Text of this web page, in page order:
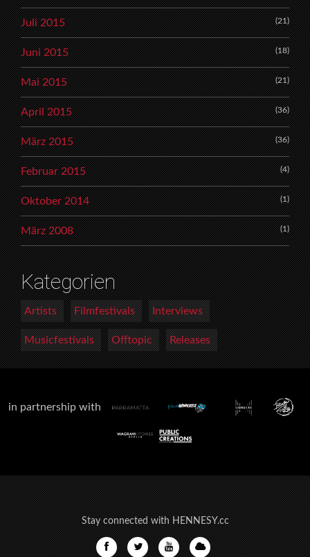
Juli 2015 (21)
Juni 2015 (18)
Mai 2015 (21)
April 2015 (36)
März 2015 (36)
Februar 2015 (4)
Oktober 2014 (1)
März 2008 (1)
Kategorien
Artists Filmfestivals Interviews
Musicfestivals Offtopic Releases
in partnership with
Stay connected with HENNESY.cc